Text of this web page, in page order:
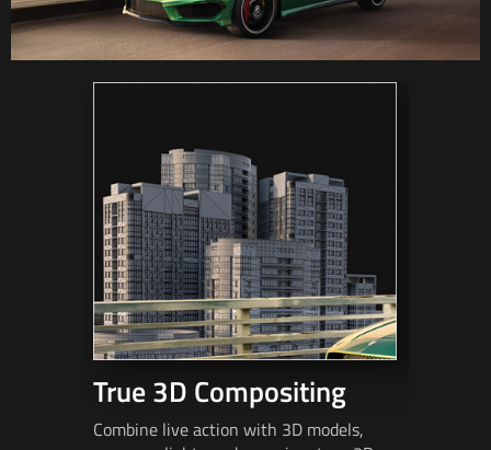
True 3D Compositing
Combine live action with 3D models,